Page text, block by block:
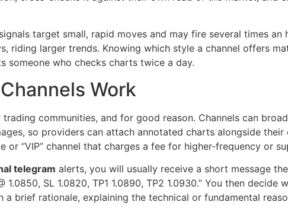
target small, rapid moves and may fire several times
riding larger trends. Knowing which style a channel offers
someone who checks charts twice a day.
Work
communities, and for good reason. Channels can
so providers can attach annotated charts alongside
or “VIP” channel that charges a fee for higher-frequency or
telegram alerts, you will usually receive a short message
1.0850, SL 1.0820, TP1 1.0890, TP2 1.0930.” You then
brief rationale, explaining the technical or fundamental